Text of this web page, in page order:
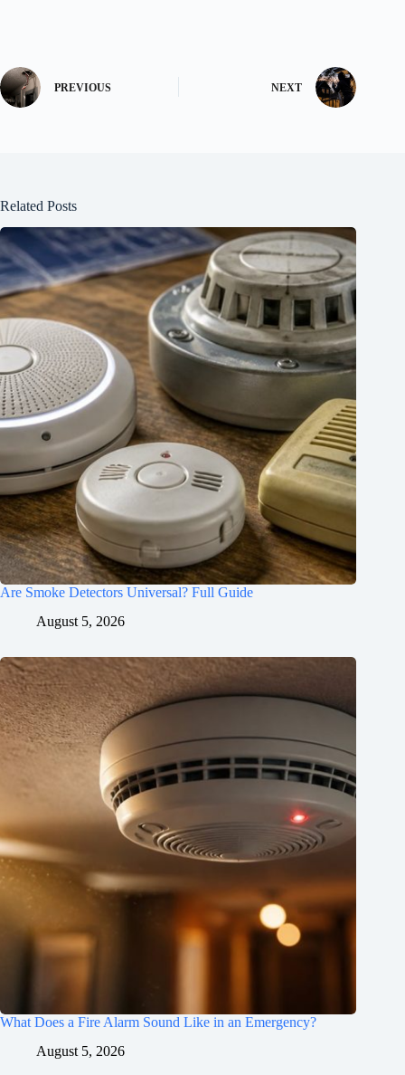
PREVIOUS NEXT
Related Posts
Are Smoke Detectors Universal? Full Guide
August 5, 2026
What Does a Fire Alarm Sound Like in an Emergency?
August 5, 2026